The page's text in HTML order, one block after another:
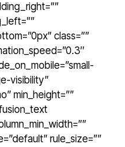
class=””
visibility”
min_height=””
rule_size=””